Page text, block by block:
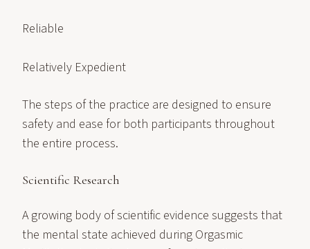
Reliable
Relatively Expedient
The steps of the practice are designed to ensure
safety and ease for both participants throughout
the entire process.
Scientific Research
A growing body of scientific evidence suggests that
the mental state achieved during Orgasmic